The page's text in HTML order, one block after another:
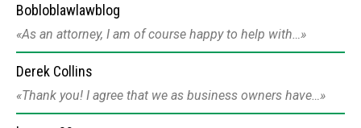
Bobloblawlawblog
As an attorney, I am of course happy to help with…
Derek Collins
Thank you! I agree that we as business owners have…